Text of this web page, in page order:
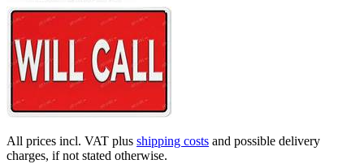
All prices incl. VAT plus shipping costs and possible delivery
charges, if not stated otherwise.